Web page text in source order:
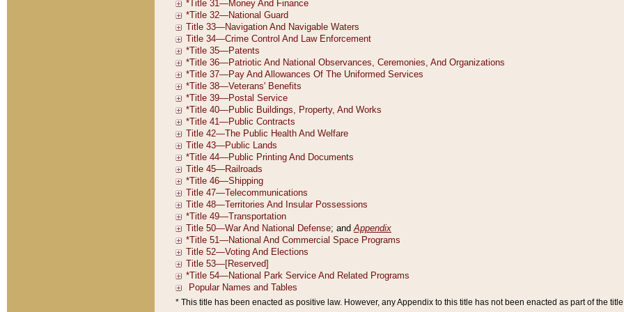
* This title has been enacted as positive law. However, any Appendix to this title has not been enacted as part of the